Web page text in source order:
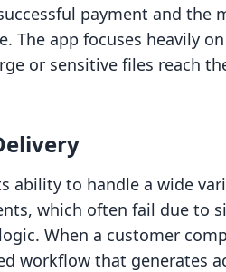
payment and the
The app focuses heavily
or sensitive files reach
ability to handle a wide
which often fail due to
When a customer
workflow that generates